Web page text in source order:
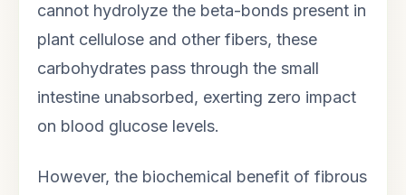
cannot hydrolyze the beta-bonds present in
plant cellulose and other fibers, these
carbohydrates pass through the small
intestine unabsorbed, exerting zero impact
on blood glucose levels.
However, the biochemical benefit of fibrous